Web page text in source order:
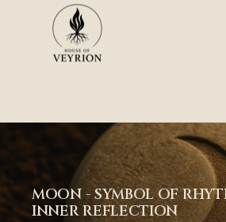
color: rgba(255,255,255,0.85);
MOON - SYMBOL OF
INNER REFLECTION